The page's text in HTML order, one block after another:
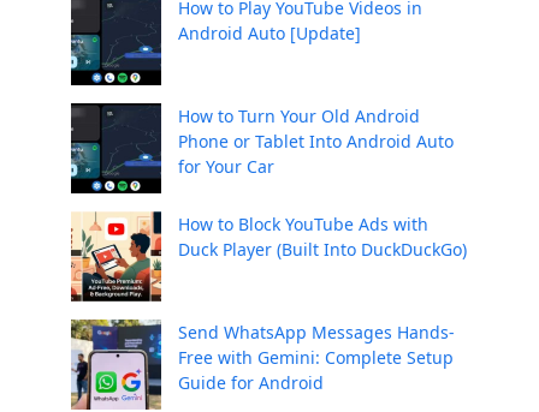
How to Play YouTube Videos in
Android Auto [Update]
How to Turn Your Old Android
Phone or Tablet Into Android Auto
for Your Car
How to Block YouTube Ads with
Duck Player (Built Into DuckDuckGo)
Send WhatsApp Messages Hands-
Free with Gemini: Complete Setup
Guide for Android